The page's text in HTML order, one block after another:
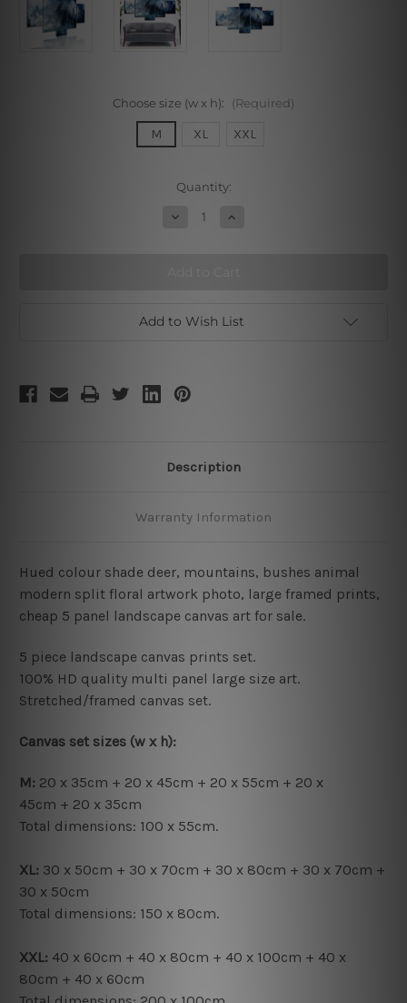
Choose size (w x h): (Required)
M XL XXL
Quantity:
Decrease Increase
Add to Wish List
Description
Warranty Information
Hued colour shade deer, mountains, bushes animal
modern split floral artwork photo, large framed prints,
cheap 5 panel landscape canvas art for sale.
5 piece landscape canvas prints set.
100% HD quality multi panel large size art.
Stretched/framed canvas set.
Canvas set sizes (w x h):
M: 20 x 35cm + 20 x 45cm + 20 x 55cm + 20 x
45cm + 20 x 35cm
Total dimensions: 100 x 55cm.
XL: 30 x 50cm + 30 x 70cm + 30 x 80cm + 30 x 70cm +
30 x 50cm
Total dimensions: 150 x 80cm.
XXL: 40 x 60cm + 40 x 80cm + 40 x 100cm + 40 x
80cm + 40 x 60cm